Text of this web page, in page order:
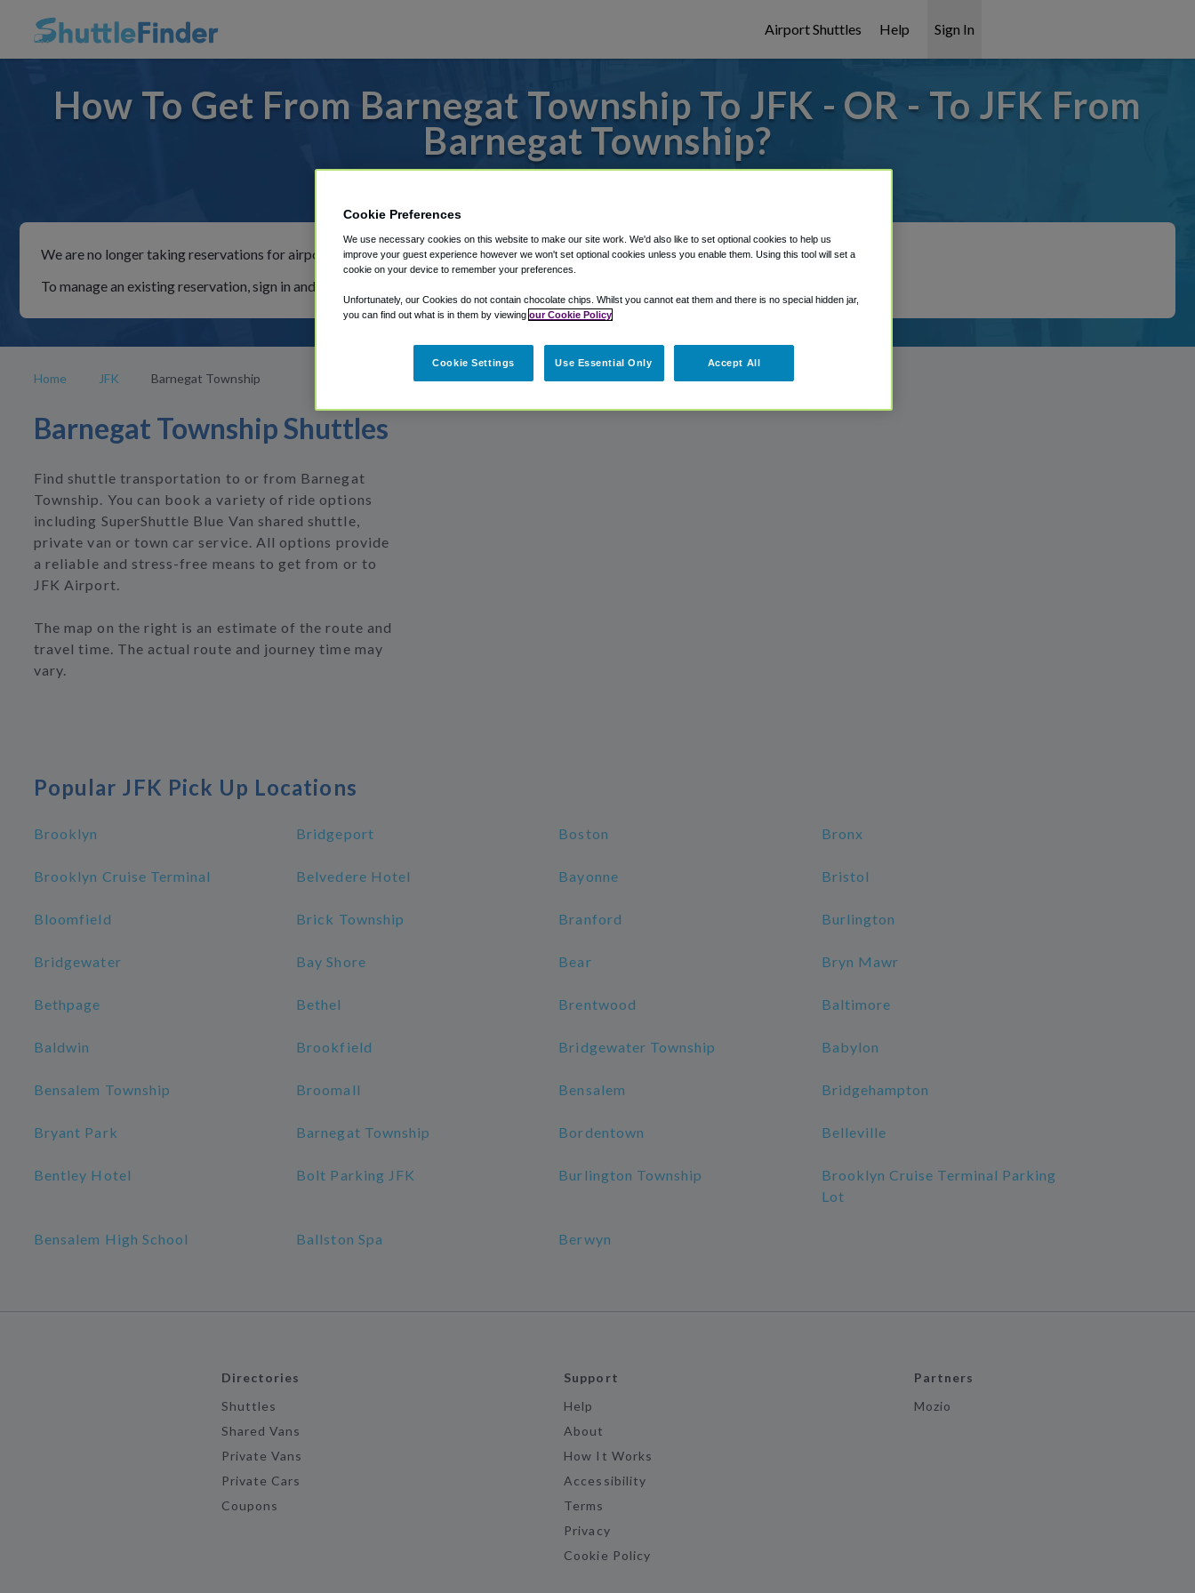
Airport Shuttles Help Sign In
How To Get From Barnegat Township To JFK - OR - To JFK From
Barnegat Township?
We are no longer taking reservations for airport shuttles through Shuttle Finder.
To manage an existing reservation, sign in and follow the instructions in our My Reservations area.
Home JFK Barnegat Township
Barnegat Township Shuttles
Find shuttle transportation to or from Barnegat
Township. You can book a variety of ride options
including SuperShuttle Blue Van shared shuttle,
private van or town car service. All options provide
a reliable and stress-free means to get from or to
JFK Airport.
The map on the right is an estimate of the route and
travel time. The actual route and journey time may
vary.
Popular JFK Pick Up Locations
Brooklyn Bridgeport Boston Bronx
Brooklyn Cruise Terminal Belvedere Hotel Bayonne Bristol
Bloomfield Brick Township Branford Burlington
Bridgewater Bay Shore Bear Bryn Mawr
Bethpage Bethel Brentwood Baltimore
Baldwin Brookfield Bridgewater Township Babylon
Bensalem Township Broomall Bensalem Bridgehampton
Bryant Park Barnegat Township Bordentown Belleville
Bentley Hotel Bolt Parking JFK Burlington Township
Brooklyn Cruise Terminal Parking
Lot
Bensalem High School Ballston Spa Berwyn
Directories
Shuttles
Shared Vans
Private Vans
Private Cars
Coupons
Support
Help
About
How It Works
Accessibility
Terms
Privacy
Cookie Policy
Partners
Mozio
Cookie Preferences
We use necessary cookies on this website to make our site work. We'd also like to set optional cookies to help us
improve your guest experience however we won't set optional cookies unless you enable them. Using this tool will set a
cookie on your device to remember your preferences.
Unfortunately, our Cookies do not contain chocolate chips. Whilst you cannot eat them and there is no special hidden jar,
you can find out what is in them by viewing our Cookie Policy
Cookie Settings Use Essential Only Accept All